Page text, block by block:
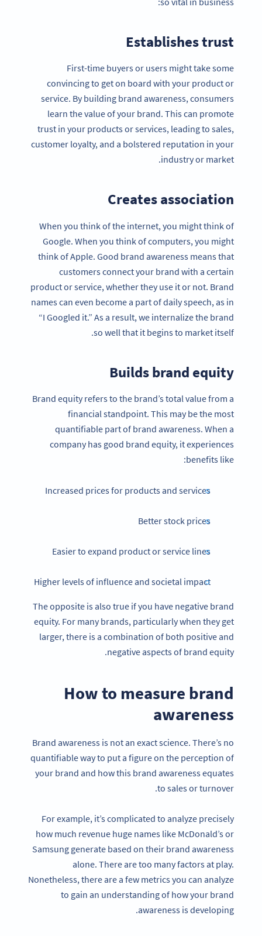
Establishes trust
First-time buyers or users might take some
convincing to get on board with your product or
service. By building brand awareness, consumers
learn the value of your brand. This can promote
trust in your products or services, leading to sales,
customer loyalty, and a bolstered reputation in your
industry or market.
Creates association
When you think of the internet, you might think of
Google. When you think of computers, you might
think of Apple. Good brand awareness means that
customers connect your brand with a certain
product or service, whether they use it or not. Brand
names can even become a part of daily speech, as in
“I Googled it.” As a result, we internalize the brand
so well that it begins to market itself.
Builds brand equity
Brand equity refers to the brand’s total value from a
financial standpoint. This may be the most
quantifiable part of brand awareness. When a
company has good brand equity, it experiences
benefits like:
Increased prices for products and services
Better stock prices
Easier to expand product or service lines
Higher levels of influence and societal impact
The opposite is also true if you have negative brand
equity. For many brands, particularly when they get
larger, there is a combination of both positive and
negative aspects of brand equity.
How to measure brand
awareness
Brand awareness is not an exact science. There’s no
quantifiable way to put a figure on the perception of
your brand and how this brand awareness equates
to sales or turnover.
For example, it’s complicated to analyze precisely
how much revenue huge names like McDonald’s or
Samsung generate based on their brand awareness
alone. There are too many factors at play.
Nonetheless, there are a few metrics you can analyze
to gain an understanding of how your brand
awareness is developing.